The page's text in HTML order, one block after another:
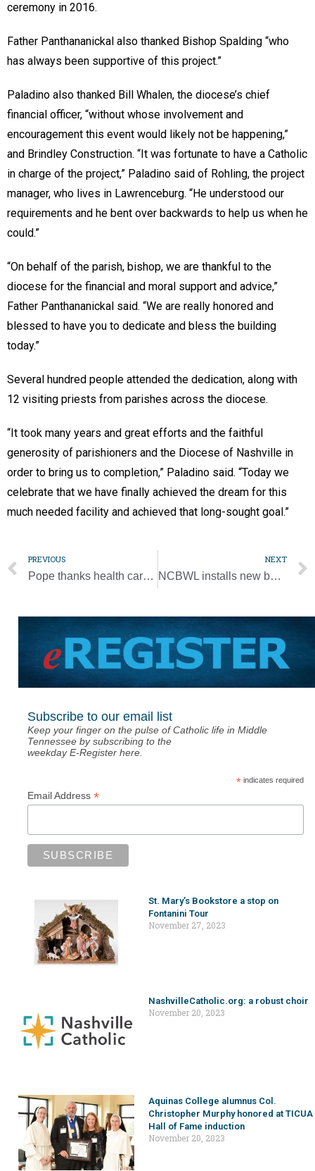
ceremony in 2016.
Father Panthananickal also thanked Bishop Spalding “who
has always been supportive of this project.”
Paladino also thanked Bill Whalen, the diocese’s chief
financial officer, “without whose involvement and
encouragement this event would likely not be happening,”
and Brindley Construction. “It was fortunate to have a Catholic
in charge of the project,” Paladino said of Rohling, the project
manager, who lives in Lawrenceburg. “He understood our
requirements and he bent over backwards to help us when he
could.”
“On behalf of the parish, bishop, we are thankful to the
diocese for the financial and moral support and advice,”
Father Panthananickal said. “We are really honored and
blessed to have you to dedicate and bless the building
today.”
Several hundred people attended the dedication, along with
12 visiting priests from parishes across the diocese.
“It took many years and great efforts and the faithful
generosity of parishioners and the Diocese of Nashville in
order to bring us to completion,” Paladino said. “Today we
celebrate that we have finally achieved the dream for this
much needed facility and achieved that long-sought goal.”
PREVIOUS
Pope thanks health care workers, urges equal access to care for all
NEXT
NCBWL installs new board members
Subscribe to our email list
Keep your finger on the pulse of Catholic life in Middle
Tennessee by subscribing to the
weekday E-Register here.
*indicates required
Email Address *
St. Mary’s Bookstore a stop on
Fontanini Tour
November 27, 2023
NashvilleCatholic.org: a robust choir
November 20, 2023
Aquinas College alumnus Col.
Christopher Murphy honored at TICUA
Hall of Fame induction
November 20, 2023